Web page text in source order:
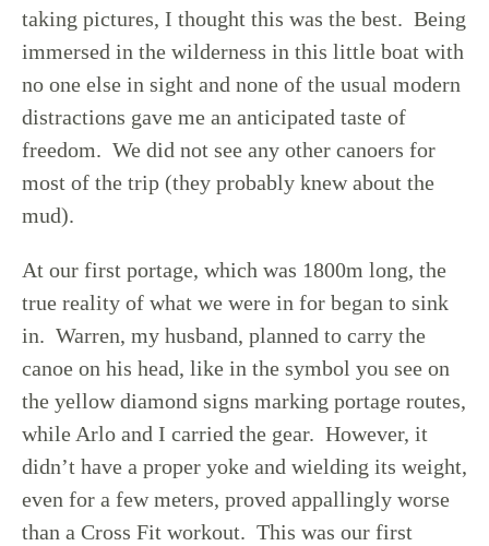
taking pictures, I thought this was the best. Being
immersed in the wilderness in this little boat with
no one else in sight and none of the usual modern
distractions gave me an anticipated taste of
freedom. We did not see any other canoers for
most of the trip (they probably knew about the
mud).
At our first portage, which was 1800m long, the
true reality of what we were in for began to sink
in. Warren, my husband, planned to carry the
canoe on his head, like in the symbol you see on
the yellow diamond signs marking portage routes,
while Arlo and I carried the gear. However, it
didn’t have a proper yoke and wielding its weight,
even for a few meters, proved appallingly worse
than a Cross Fit workout. This was our first